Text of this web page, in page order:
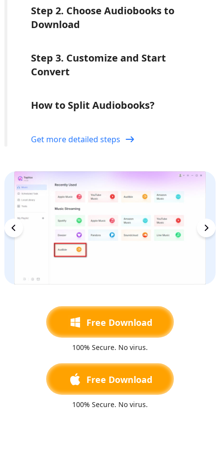
Step 2. Choose Audiobooks to
Download
Step 3. Customize and Start
Convert
How to Split Audiobooks?
Get more detailed steps
Free Download
100% Secure. No virus.
Free Download
100% Secure. No virus.